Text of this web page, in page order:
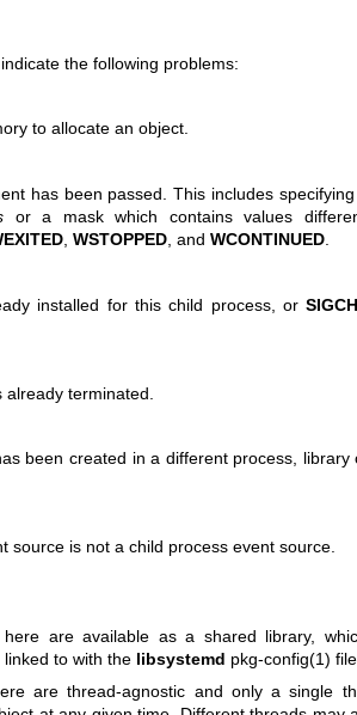
the following problems:
to allocate an object.
has been passed. This includes
or a mask which contains values
WSTOPPED , and WCONTINUED
installed for this child process, or
terminated.
been created in a different process, library
source is not a child process event source.
here are available as a shared library,
to with the libsystemd pkg-config(1)
are thread-agnostic and only a single